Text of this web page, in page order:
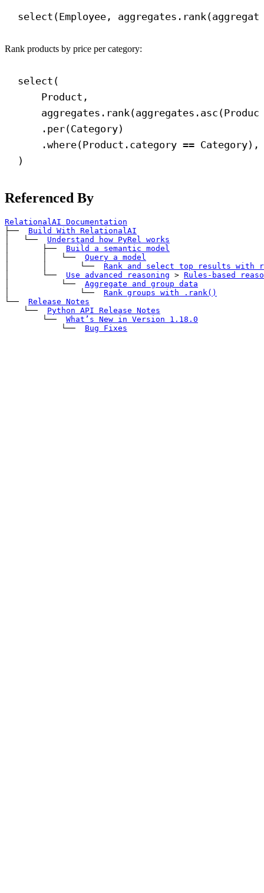
select(Employee,
Rank products by price per category:
select(
Product,
.per(Category)
.where(Product.category == Category),
)
Referenced By
RelationalAI Documentation
├──
Build With RelationalAI
│   └──
Understand how PyRel works
│       ├──
Build a semantic model
│       │   └──
Query a model
│       │       └──
Rank and select top results with
│       └──
Use advanced reasoning > Rules-based
│           └──
Aggregate and group data
│               └──
Rank groups with
.rank()
└──
Release Notes
└──
Python API Release Notes
└──
What’s New in Version 1.18.0
└──
Bug Fixes